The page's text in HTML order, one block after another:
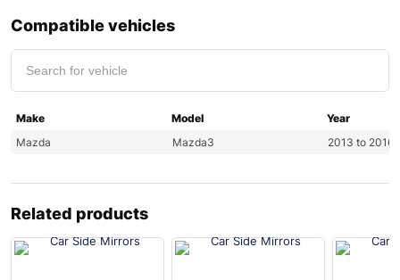
Compatible vehicles
Make Model
Year
Mazda
Mazda3 2013 to 2016
Related products